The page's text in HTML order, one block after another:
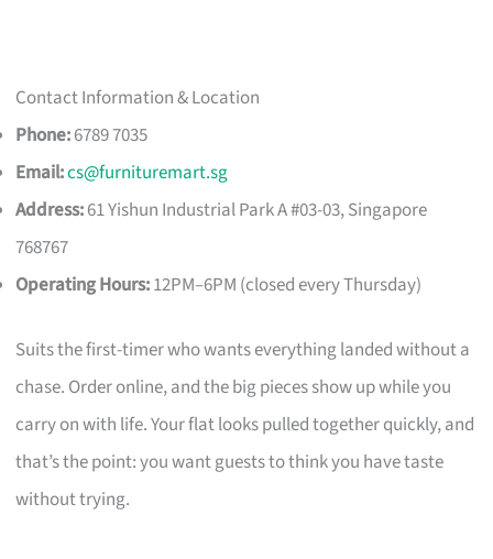
Contact Information & Location
Phone:6789 7035
Email:cs@furnituremart.sg
Address:61 Yishun Industrial Park A #03-03, Singapore
768767
Operating Hours:12PM–6PM (closed every Thursday)
Suits the first-timer who wants everything landed without a
chase. Order online, and the big pieces show up while you
carry on with life. Your flat looks pulled together quickly, and
that’s the point: you want guests to think you have taste
without trying.